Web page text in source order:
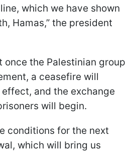
which we have shown
Hamas,” the president
once the Palestinian group
a ceasefire will
and the exchange
will begin.
conditions for the next
which will bring us